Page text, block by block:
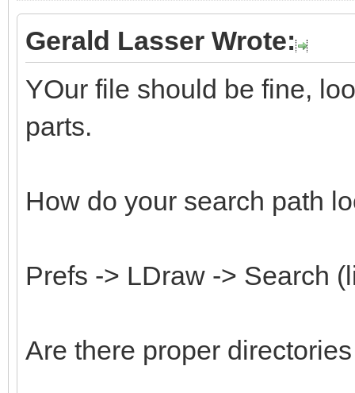
Gerald Lasser Wrote:
YOur file should be fine,
parts.
How do your search path
Prefs -> LDraw -> Search
Are there proper